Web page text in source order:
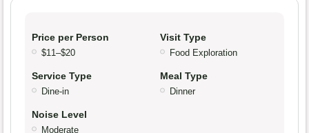
Price per Person
$11–$20
Visit Type
Food Exploration
Service Type
Dine-in
Meal Type
Dinner
Noise Level
Moderate